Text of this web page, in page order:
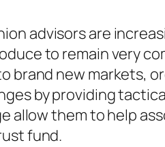
advisors are
to remain very
brand new markets,
by providing
allow them to help
fund.